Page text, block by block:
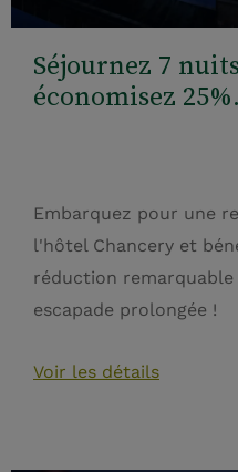
Séjournez 7
économisez 25%.
Embarquez pour une
l'hôtel Chancery et
réduction remarquable
escapade prolongée !
Voir les détails